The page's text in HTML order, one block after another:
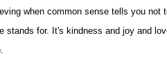
when common sense tells you
stands for. It's kindness and joy and